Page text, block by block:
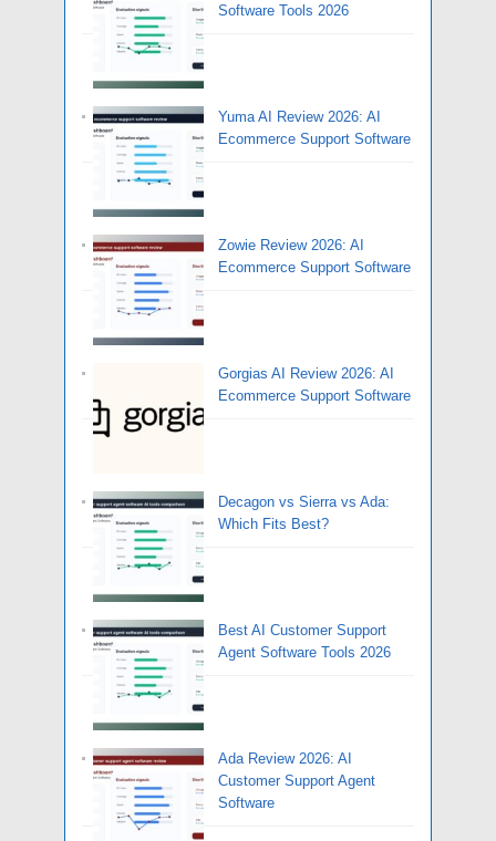
Software Tools 2026
Yuma AI Review 2026: AI
Ecommerce Support Software
Zowie Review 2026: AI
Ecommerce Support Software
Gorgias AI Review 2026: AI
Ecommerce Support Software
Decagon vs Sierra vs Ada:
Which Fits Best?
Best AI Customer Support
Agent Software Tools 2026
Ada Review 2026: AI
Customer Support Agent
Software